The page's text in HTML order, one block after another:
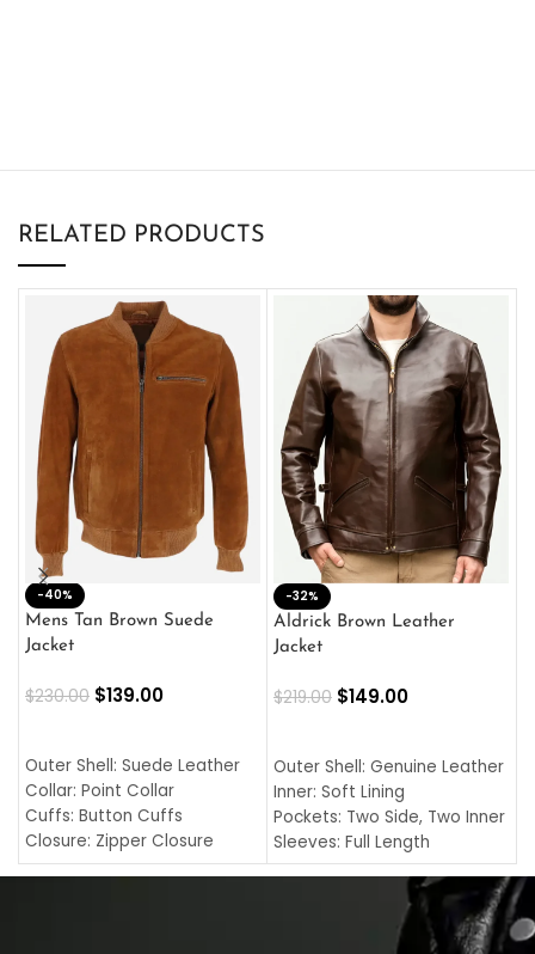
RELATED PRODUCTS
-40%
Mens Tan Brown Suede
Jacket
$230.00 $139.00
Outer Shell: Suede Leather
Collar: Point Collar
Cuffs: Button Cuffs
Closure: Zipper Closure
Pocket: Front Pocket with
-32%
Aldrick Brown Leather
Jacket
$219.00 $149.00
Outer Shell: Genuine Leather
Inner: Soft Lining
Pockets: Two Side, Two Inner
Sleeves: Full Length
Collar: Turndown Style
Cuffs: Buttoned Cuffs
Closure: YKK Zipper